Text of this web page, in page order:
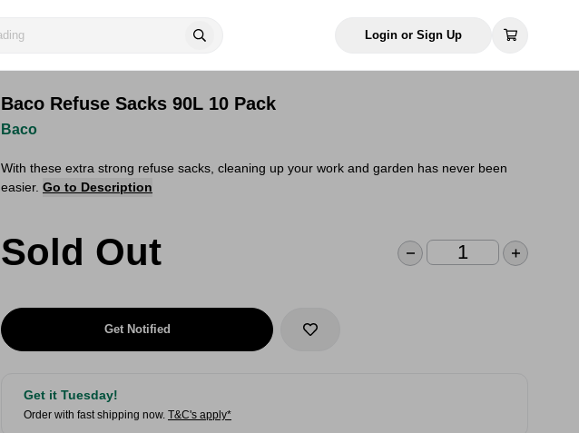
Login or Sign Up
Baco Refuse Sacks 90L 10 Pack
Baco
With these extra strong refuse sacks, cleaning up your work and garden has never been
easier. Go to Description
Sold Out
Get Notified
Get it Tuesday!
Order with fast shipping now. T&C's apply*